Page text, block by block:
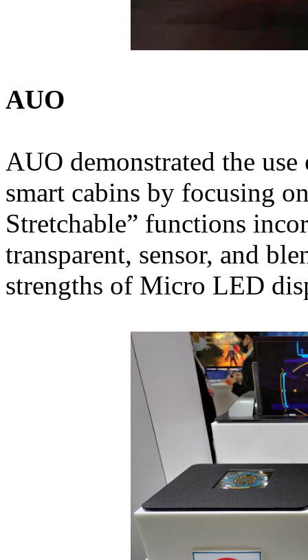
AUO
AUO demonstrated the
smart cabins by focusing
Stretchable” functions
transparent, sensor, and
strengths of Micro LED